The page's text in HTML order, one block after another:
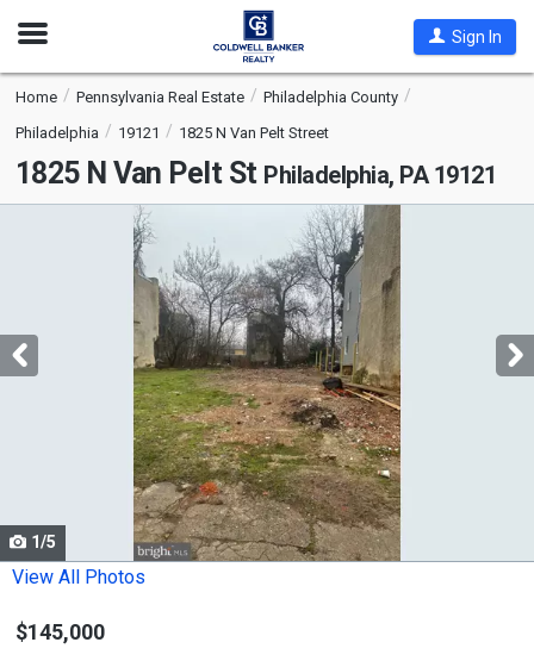
Open
Sign In
Home Pennsylvania Real Estate
Philadelphia County
Philadelphia
19121 1825 N Van Pelt Street
1825 N Van Pelt St Philadelphia, PA 19121
with
tiles
Use
the
and
1/5
View All Photos
$145,000